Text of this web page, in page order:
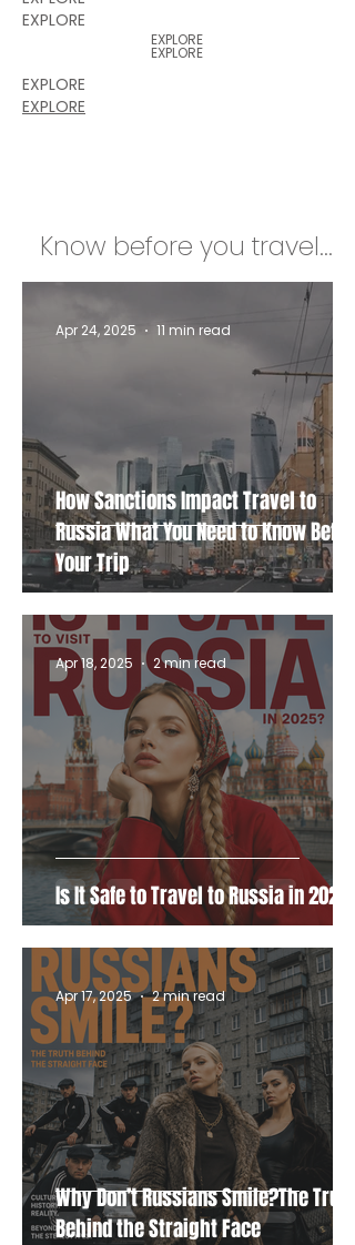
EXPLORE
EXPLORE
EXPLORE
EXPLORE
EXPLORE
Know before you travel...
How Sanctions Impact Travel to
Russia What You Need to Know Before
Your Trip
Apr 24, 2025 11 min read
Is It Safe to Travel to Russia in 2025?
Apr 18, 2025 2 min read
Why Don’t Russians Smile?The Truth
Behind the Straight Face
Apr 17, 2025 2 min read